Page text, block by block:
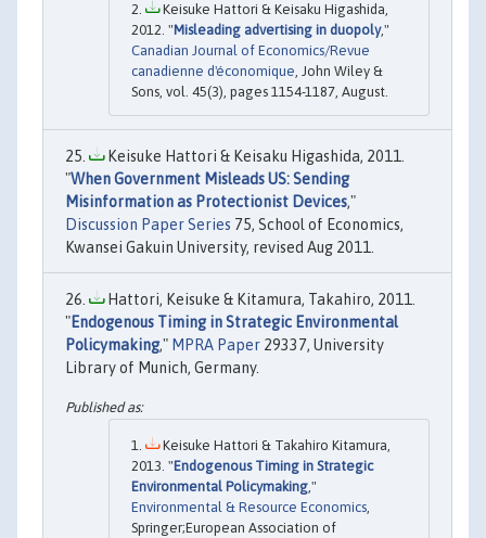
Keisuke Hattori & Keisaku Higashida,
2012. "Misleading advertising in duopoly,"
Canadian Journal of Economics/Revue
canadienne d'économique, John Wiley &
Sons, vol. 45(3), pages 1154-1187, August.
Keisuke Hattori & Keisaku Higashida, 2011.
"When Government Misleads US: Sending
Misinformation as Protectionist Devices,"
Discussion Paper Series 75, School of Economics,
Kwansei Gakuin University, revised Aug 2011.
Hattori, Keisuke & Kitamura, Takahiro, 2011.
"Endogenous Timing in Strategic Environmental
Policymaking," MPRA Paper 29337, University
Library of Munich, Germany.
Keisuke Hattori & Takahiro Kitamura,
2013. "Endogenous Timing in Strategic
Environmental Policymaking ,"
Environmental & Resource Economics
Springer;European Association of